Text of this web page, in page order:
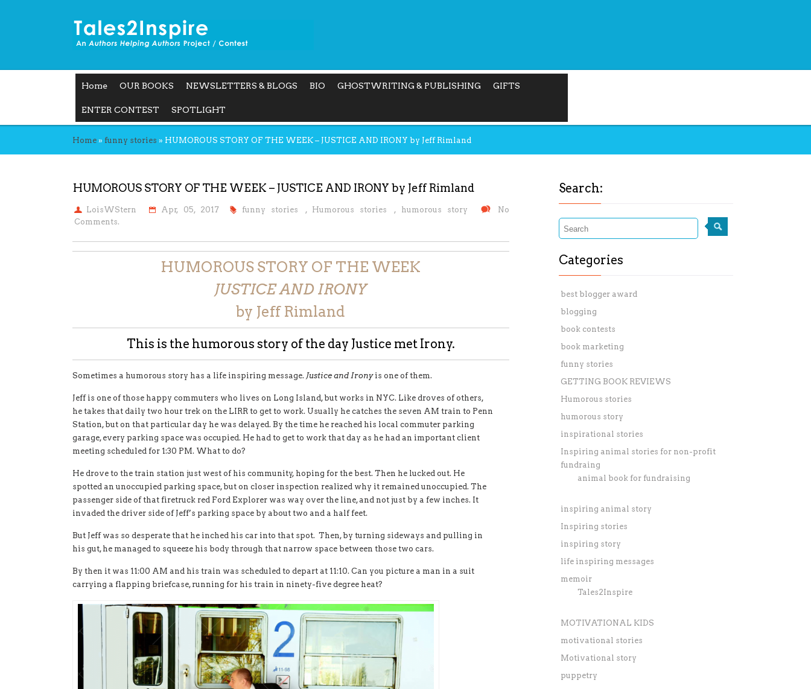
Home OUR BOOKS NEWSLETTERS & BLOGS BIO GHOSTWRITING & PUBLISHING GIFTS
ENTER CONTEST SPOTLIGHT
Home» funny stories » HUMOROUS STORY OF THE WEEK – JUSTICE AND IRONY by Jeff Rimland
HUMOROUS STORY OF THE WEEK – JUSTICE AND IRONY by Jeff Rimland
LoisWStern Apr, 05, 2017 funny stories , Humorous stories , humorous story
No
Comments.
HUMOROUS STORY OF THE WEEK
JUSTICE AND IRONY
by Jeff Rimland
This is the humorous story of the day Justice met Irony.
Sometimes a humorous story has a life inspiring message. Justice and Ironyis one of them.
Jeff is one of those happy commuters who lives on Long Island, but works in NYC. Like droves of others,
he takes that daily two hour trek on the LIRR to get to work. Usually he catches the seven AM train to Penn
Station, but on that particular day he was delayed. By the time he reached his local commuter parking
garage, every parking space was occupied. He had to get to work that day as he had an important client
meeting scheduled for 1:30 PM. What to do?
He drove to the train station just west of his community, hoping for the best. Then he lucked out. He
spotted an unoccupied parking space, but on closer inspection realized why it remained unoccupied. The
passenger side of that firetruck red Ford Explorer was way over the line, and not just by a few inches. It
invaded the driver side of Jeff’s parking space by about two and a half feet.
But Jeff was so desperate that he inched his car into that spot. Then, by turning sideways and pulling in
his gut, he managed to squeeze his body through that narrow space between those two cars.
By then it was 11:00 AM and his train was scheduled to depart at 11:10. Can you picture a man in a suit
carrying a flapping briefcase, running for his train in ninety-five degree heat?
Search:
Categories
best blogger award
blogging
book contests
book marketing
funny stories
GETTING BOOK REVIEWS
Humorous stories
humorous story
inspirational stories
Inspiring animal stories for non-profit
fundraing
animal book for fundraising
inspiring animal story
Inspiring stories
inspiring story
life inspiring messages
memoir
Tales2Inspire
MOTIVATIONAL KIDS
motivational stories
Motivational story
puppetry